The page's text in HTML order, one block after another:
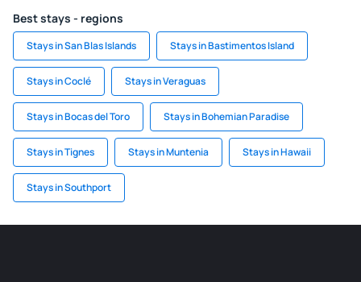
Best stays - regions
Stays in San Blas Islands Stays in Bastimentos Island
Stays in Coclé Stays in Veraguas
Stays in Bocas del Toro Stays in Bohemian Paradise
Stays in Tignes Stays in Muntenia Stays in Hawaii
Stays in Southport